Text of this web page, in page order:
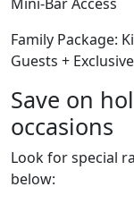
Family Package:
Guests +
Save on
occasions
Look for special
below: